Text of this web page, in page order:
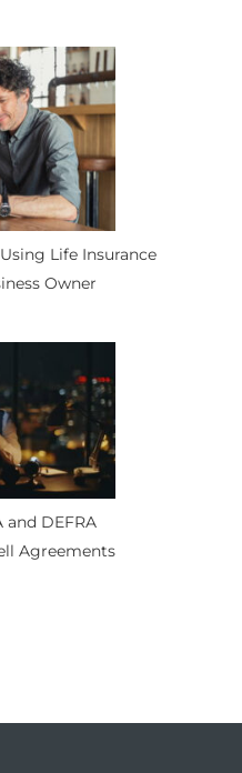
Life Insurance
Owner
and DEFRA
Agreements